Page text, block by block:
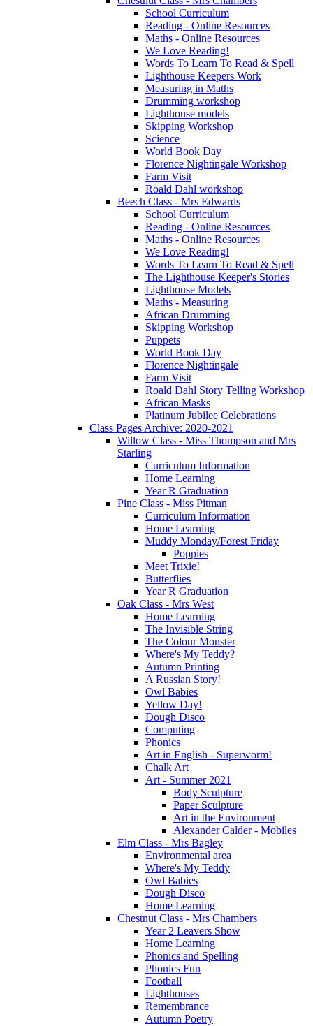
School Curriculum
Reading - Online Resources
Maths - Online Resources
We Love Reading!
Words To Learn To Read & Spell
Lighthouse Keepers Work
Measuring in Maths
Drumming workshop
Lighthouse models
Skipping Workshop
Science
World Book Day
Florence Nightingale Workshop
Farm Visit
Roald Dahl workshop
Beech Class - Mrs Edwards
School Curriculum
Reading - Online Resources
Maths - Online Resources
We Love Reading!
Words To Learn To Read & Spell
The Lighthouse Keeper's Stories
Lighthouse Models
Maths - Measuring
African Drumming
Skipping Workshop
Puppets
World Book Day
Florence Nightingale
Farm Visit
Roald Dahl Story Telling Workshop
African Masks
Platinum Jubilee Celebrations
Class Pages Archive: 2020-2021
Willow Class - Miss Thompson and Mrs
Starling
Curriculum Information
Home Learning
Year R Graduation
Pine Class - Miss Pitman
Curriculum Information
Home Learning
Muddy Monday/Forest Friday
Poppies
Meet Trixie!
Butterflies
Year R Graduation
Oak Class - Mrs West
Home Learning
The Invisible String
The Colour Monster
Where's My Teddy?
Autumn Printing
A Russian Story!
Owl Babies
Yellow Day!
Dough Disco
Computing
Phonics
Art in English - Superworm!
Chalk Art
Art - Summer 2021
Body Sculpture
Paper Sculpture
Art in the Environment
Alexander Calder - Mobiles
Elm Class - Mrs Bagley
Environmental area
Where's My Teddy
Owl Babies
Dough Disco
Home Learning
Chestnut Class - Mrs Chambers
Year 2 Leavers Show
Home Learning
Phonics and Spelling
Phonics Fun
Football
Lighthouses
Remembrance
Autumn Poetry